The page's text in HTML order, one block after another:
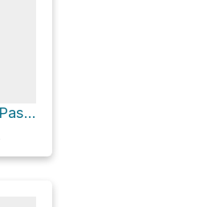
Moab trail alt via Geyser Pass Road